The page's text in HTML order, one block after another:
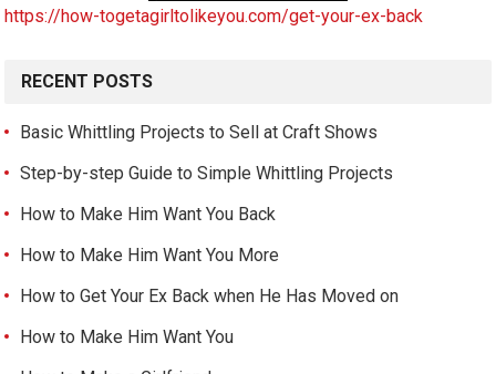
https://how-togetagirltolikeyou.com/get-your-ex-back
RECENT POSTS
Basic Whittling Projects to Sell at Craft Shows
Step-by-step Guide to Simple Whittling Projects
How to Make Him Want You Back
How to Make Him Want You More
How to Get Your Ex Back when He Has Moved on
How to Make Him Want You